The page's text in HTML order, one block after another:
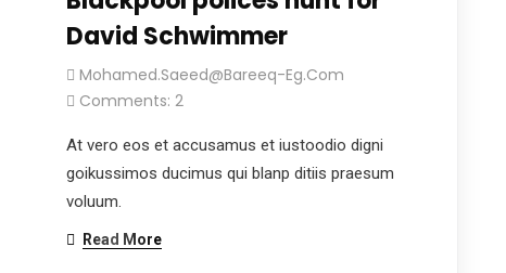
David Schwimmer
Mohamed.saeed@bareeq-Eg.com
Comments: 2
At vero eos et accusamus et iustoodio digni
goikussimos ducimus qui blanp ditiis praesum
voluum.
Read More